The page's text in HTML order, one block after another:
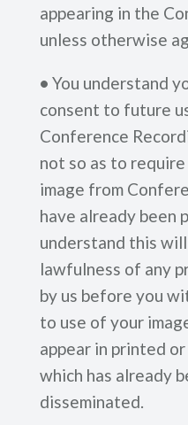
appearing in the
unless otherwise
• You understand
consent to future
Conference
not so as to
image from
have already been
understand this
lawfulness of any
by us before you
to use of your
appear in printed
which has already
disseminated.